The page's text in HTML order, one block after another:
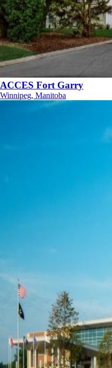
ACCES Fort Garry
Winnipeg, Manitoba